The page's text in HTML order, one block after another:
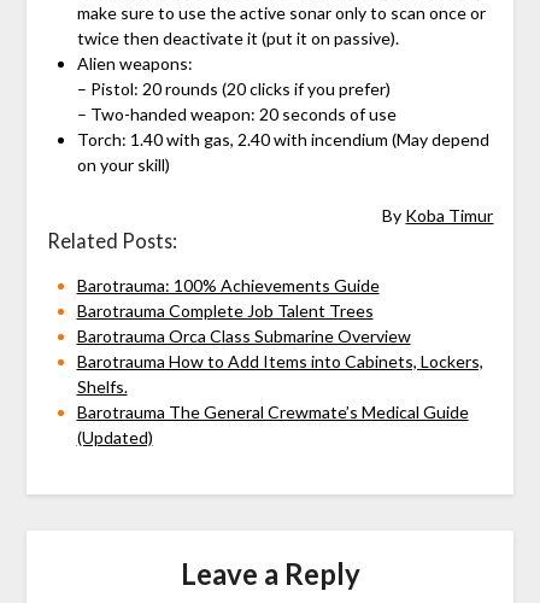
make sure to use the active sonar only to scan once or
twice then deactivate it (put it on passive).
Alien weapons:
– Pistol: 20 rounds (20 clicks if you prefer)
– Two-handed weapon: 20 seconds of use
Torch: 1.40 with gas, 2.40 with incendium (May depend
on your skill)
By Koba Timur
Related Posts:
Barotrauma: 100% Achievements Guide
Barotrauma Complete Job Talent Trees
Barotrauma Orca Class Submarine Overview
Barotrauma How to Add Items into Cabinets, Lockers,
Shelfs.
Barotrauma The General Crewmate’s Medical Guide
(Updated)
Leave a Reply